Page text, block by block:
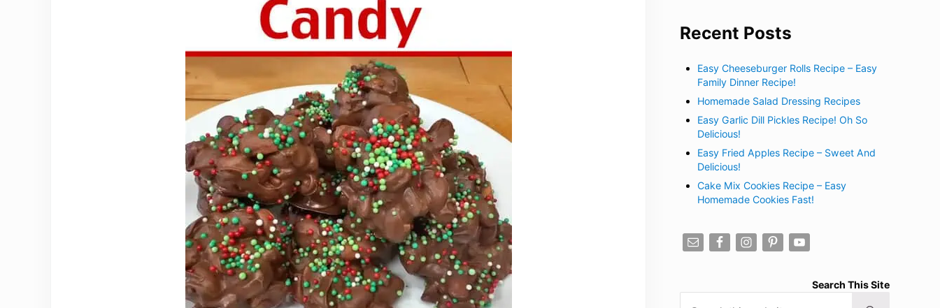
Recent Posts
Easy Cheeseburger Rolls Recipe – Easy
Family Dinner Recipe!
Homemade Salad Dressing Recipes
Easy Garlic Dill Pickles Recipe! Oh So
Delicious!
Easy Fried Apples Recipe – Sweet And
Delicious!
Cake Mix Cookies Recipe – Easy
Homemade Cookies Fast!
Search This Site